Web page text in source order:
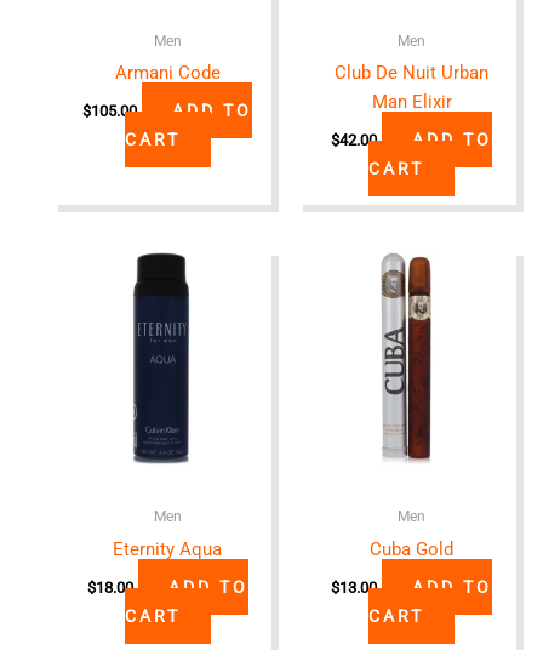
Men
Armani Code
$105.00
ADD TO
CART
Men
Club De Nuit Urban
Man Elixir
$42.00
ADD TO
CART
Men
Eternity Aqua
$18.00
ADD TO
CART
Men
Cuba Gold
$13.00
ADD TO
CART